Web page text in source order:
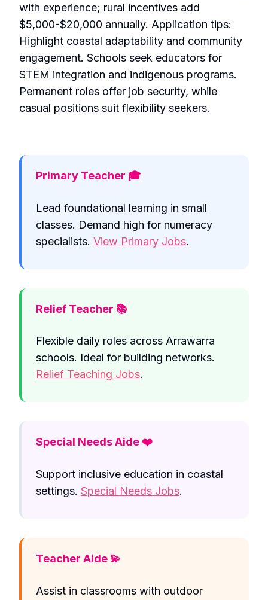
with experience; rural incentives add
$5,000-$20,000 annually. Application tips:
Highlight coastal adaptability and community
engagement. Schools seek educators for
STEM integration and indigenous programs.
Permanent roles offer job security, while
casual positions suit flexibility seekers.
Primary Teacher 🎓
Lead foundational learning in small
classes. Demand high for numeracy
specialists. View Primary Jobs.
Relief Teacher 📚
Flexible daily roles across Arrawarra
schools. Ideal for building networks.
Relief Teaching Jobs.
Special Needs Aide ❤️
Support inclusive education in coastal
settings. Special Needs Jobs.
Teacher Aide 💫
Assist in classrooms with outdoor